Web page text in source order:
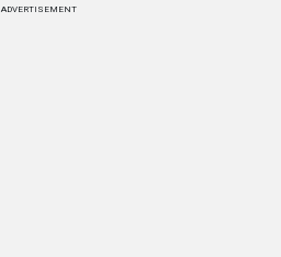
ADVERTISEMENT